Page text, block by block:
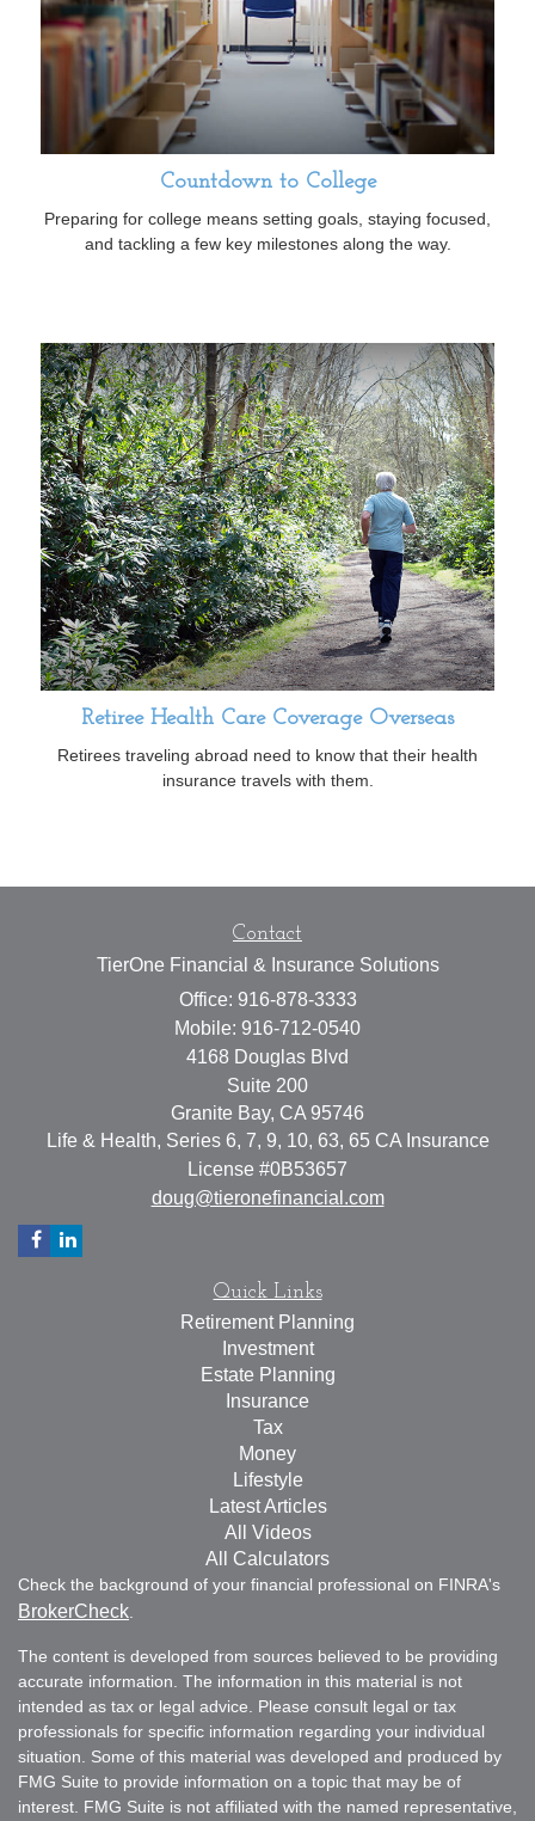
Countdown to College
Preparing for college means setting goals, staying focused,
and tackling a few key milestones along the way.
Retiree Health Care Coverage Overseas
Retirees traveling abroad need to know that their health
insurance travels with them.
Contact
TierOne Financial & Insurance Solutions
Office: 916-878-3333
Mobile: 916-712-0540
4168 Douglas Blvd
Suite 200
Granite Bay, CA 95746
Life & Health, Series 6, 7, 9, 10, 63, 65 CA Insurance
License #0B53657
doug@tieronefinancial.com
Quick Links
Retirement Planning
Investment
Estate Planning
Insurance
Tax
Money
Lifestyle
Latest Articles
All Videos
All Calculators
Check the background of your financial professional on FINRA's
BrokerCheck
The content is developed from sources believed to be providing
accurate information. The information in this material is not
intended as tax or legal advice. Please consult legal or tax
professionals for specific information regarding your individual
situation. Some of this material was developed and produced by
FMG Suite to provide information on a topic that may be of
interest. FMG Suite is not affiliated with the named representative,